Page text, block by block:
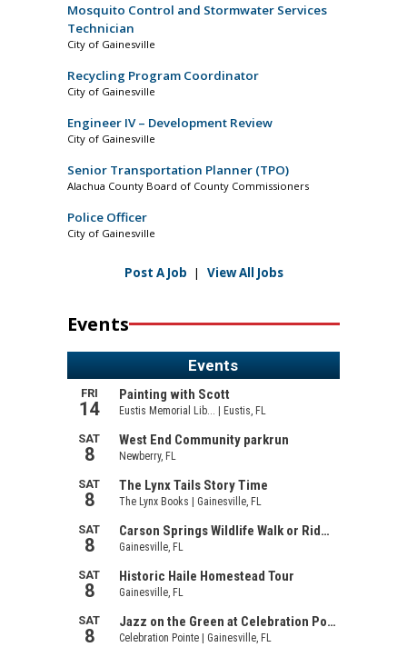
Mosquito Control and Stormwater Services
Technician
City of Gainesville
Recycling Program Coordinator
City of Gainesville
Engineer IV – Development Review
City of Gainesville
Senior Transportation Planner (TPO)
Alachua County Board of County Commissioners
Police Officer
City of Gainesville
Post A Job | View All Jobs
Events